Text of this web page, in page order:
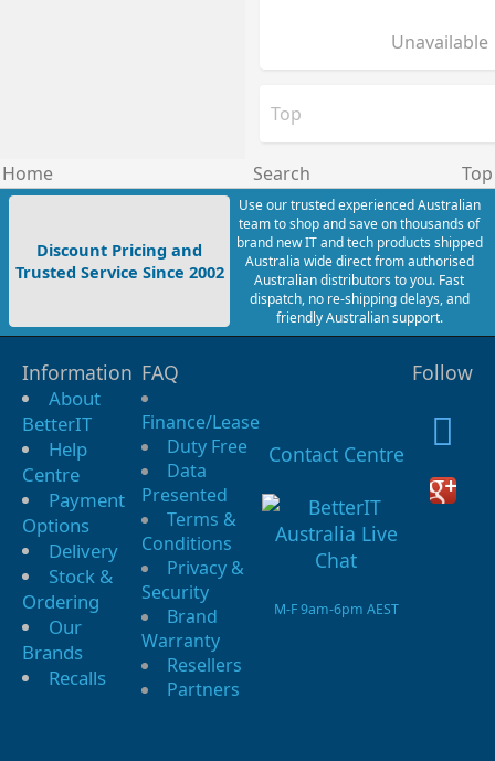
Unavailable
Top
Home Search Top
Discount Pricing and
Trusted Service Since 2002
Use our trusted experienced Australian
team to shop and save on thousands of
brand new IT and tech products shipped
Australia wide direct from authorised
Australian distributors to you. Fast
dispatch, no re-shipping delays, and
friendly Australian support.
Information
About
BetterIT
Help
Centre
Payment
Options
Delivery
Stock &
Ordering
Our
Brands
Recalls
FAQ
Finance/Lease
Duty Free
Data
Presented
Terms &
Conditions
Privacy &
Security
Brand
Warranty
Resellers
Partners
Contact Centre
M-F 9am-6pm AEST
Follow